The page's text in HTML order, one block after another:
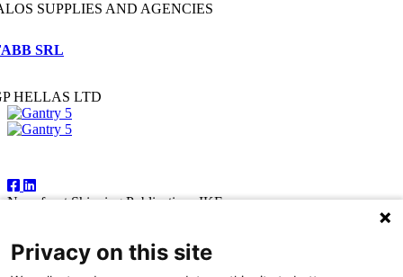
SUPPLIES AND AGENCIES
SRL
HELLAS LTD
Newsfront Shipping Publications IKE
Greece
Tel:+30 210 92 14 205
Privacy on this site